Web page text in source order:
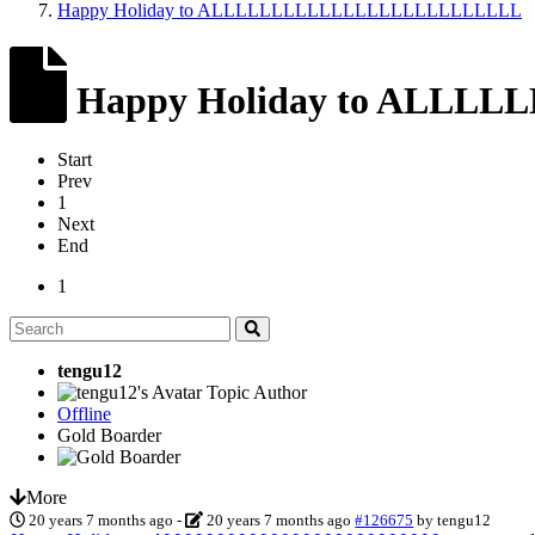
Happy Holiday to ALLLLLLLLLLLLLLLLLLLLLLLLLL
Happy Holiday to
Start
Prev
1
Next
End
1
tengu12
Topic Author
Offline
Gold Boarder
More
20 years 7 months ago - 20 years 7 months ago #126675 bytengu12